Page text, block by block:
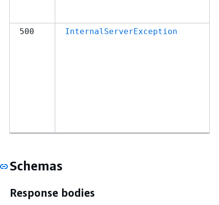
500 InternalServerException
Schemas
Response bodies